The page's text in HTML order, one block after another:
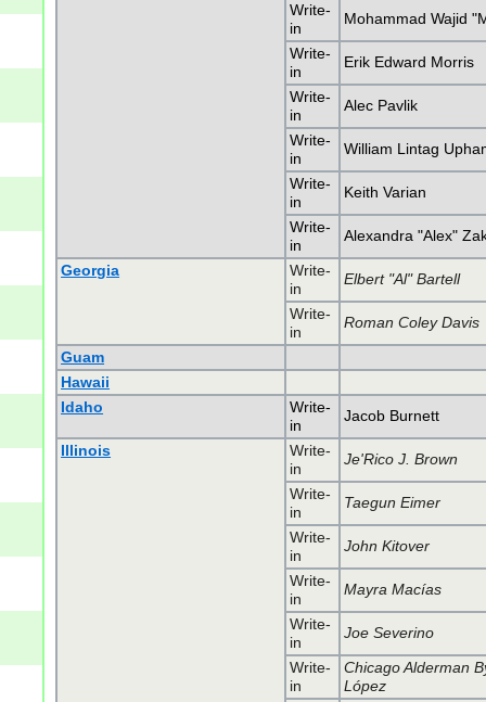
Write-
in
Mohammad Wajid
Write-
in
Erik Edward Morris
Write-
in
Alec Pavlik
Write-
in
William Lintag
Write-
in
Keith Varian
Write-
in
Alexandra "Alex"
Georgia
Write-
in
Elbert "Al" Bartell
Write-
in
Roman Coley Davis
Guam
Hawaii
Idaho
Write-
in
Jacob Burnett
Illinois
Write-
in
Je'Rico J. Brown
Write-
in
Taegun Eimer
Write-
in
John Kitover
Write-
in
Mayra Macías
Write-
in
Joe Severino
Write-
in
Chicago Alderman
López